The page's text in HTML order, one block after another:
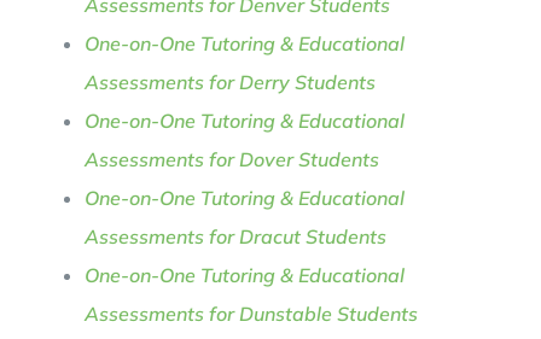
Assessments for Denver Students
One-on-One Tutoring & Educational
Assessments for Derry Students
One-on-One Tutoring & Educational
Assessments for Dover Students
One-on-One Tutoring & Educational
Assessments for Dracut Students
One-on-One Tutoring & Educational
Assessments for Dunstable Students